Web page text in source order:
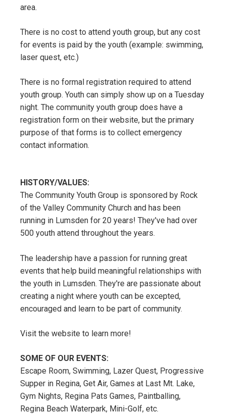
area.
There is no cost to attend youth group, but any cost
for events is paid by the youth (example: swimming,
laser quest, etc.)
There is no formal registration required to attend
youth group. Youth can simply show up on a Tuesday
night. The community youth group does have a
registration form on their website, but the primary
purpose of that forms is to collect emergency
contact information.
HISTORY/VALUES:
The Community Youth Group is sponsored by Rock
of the Valley Community Church and has been
running in Lumsden for 20 years! They've had over
500 youth attend throughout the years.
The leadership have a passion for running great
events that help build meaningful relationships with
the youth in Lumsden. They're are passionate about
creating a night where youth can be excepted,
encouraged and learn to be part of community.
Visit the website to learn more!
SOME OF OUR EVENTS:
Escape Room, Swimming, Lazer Quest, Progressive
Supper in Regina, Get Air, Games at Last Mt. Lake,
Gym Nights, Regina Pats Games, Paintballing,
Regina Beach Waterpark, Mini-Golf, etc.